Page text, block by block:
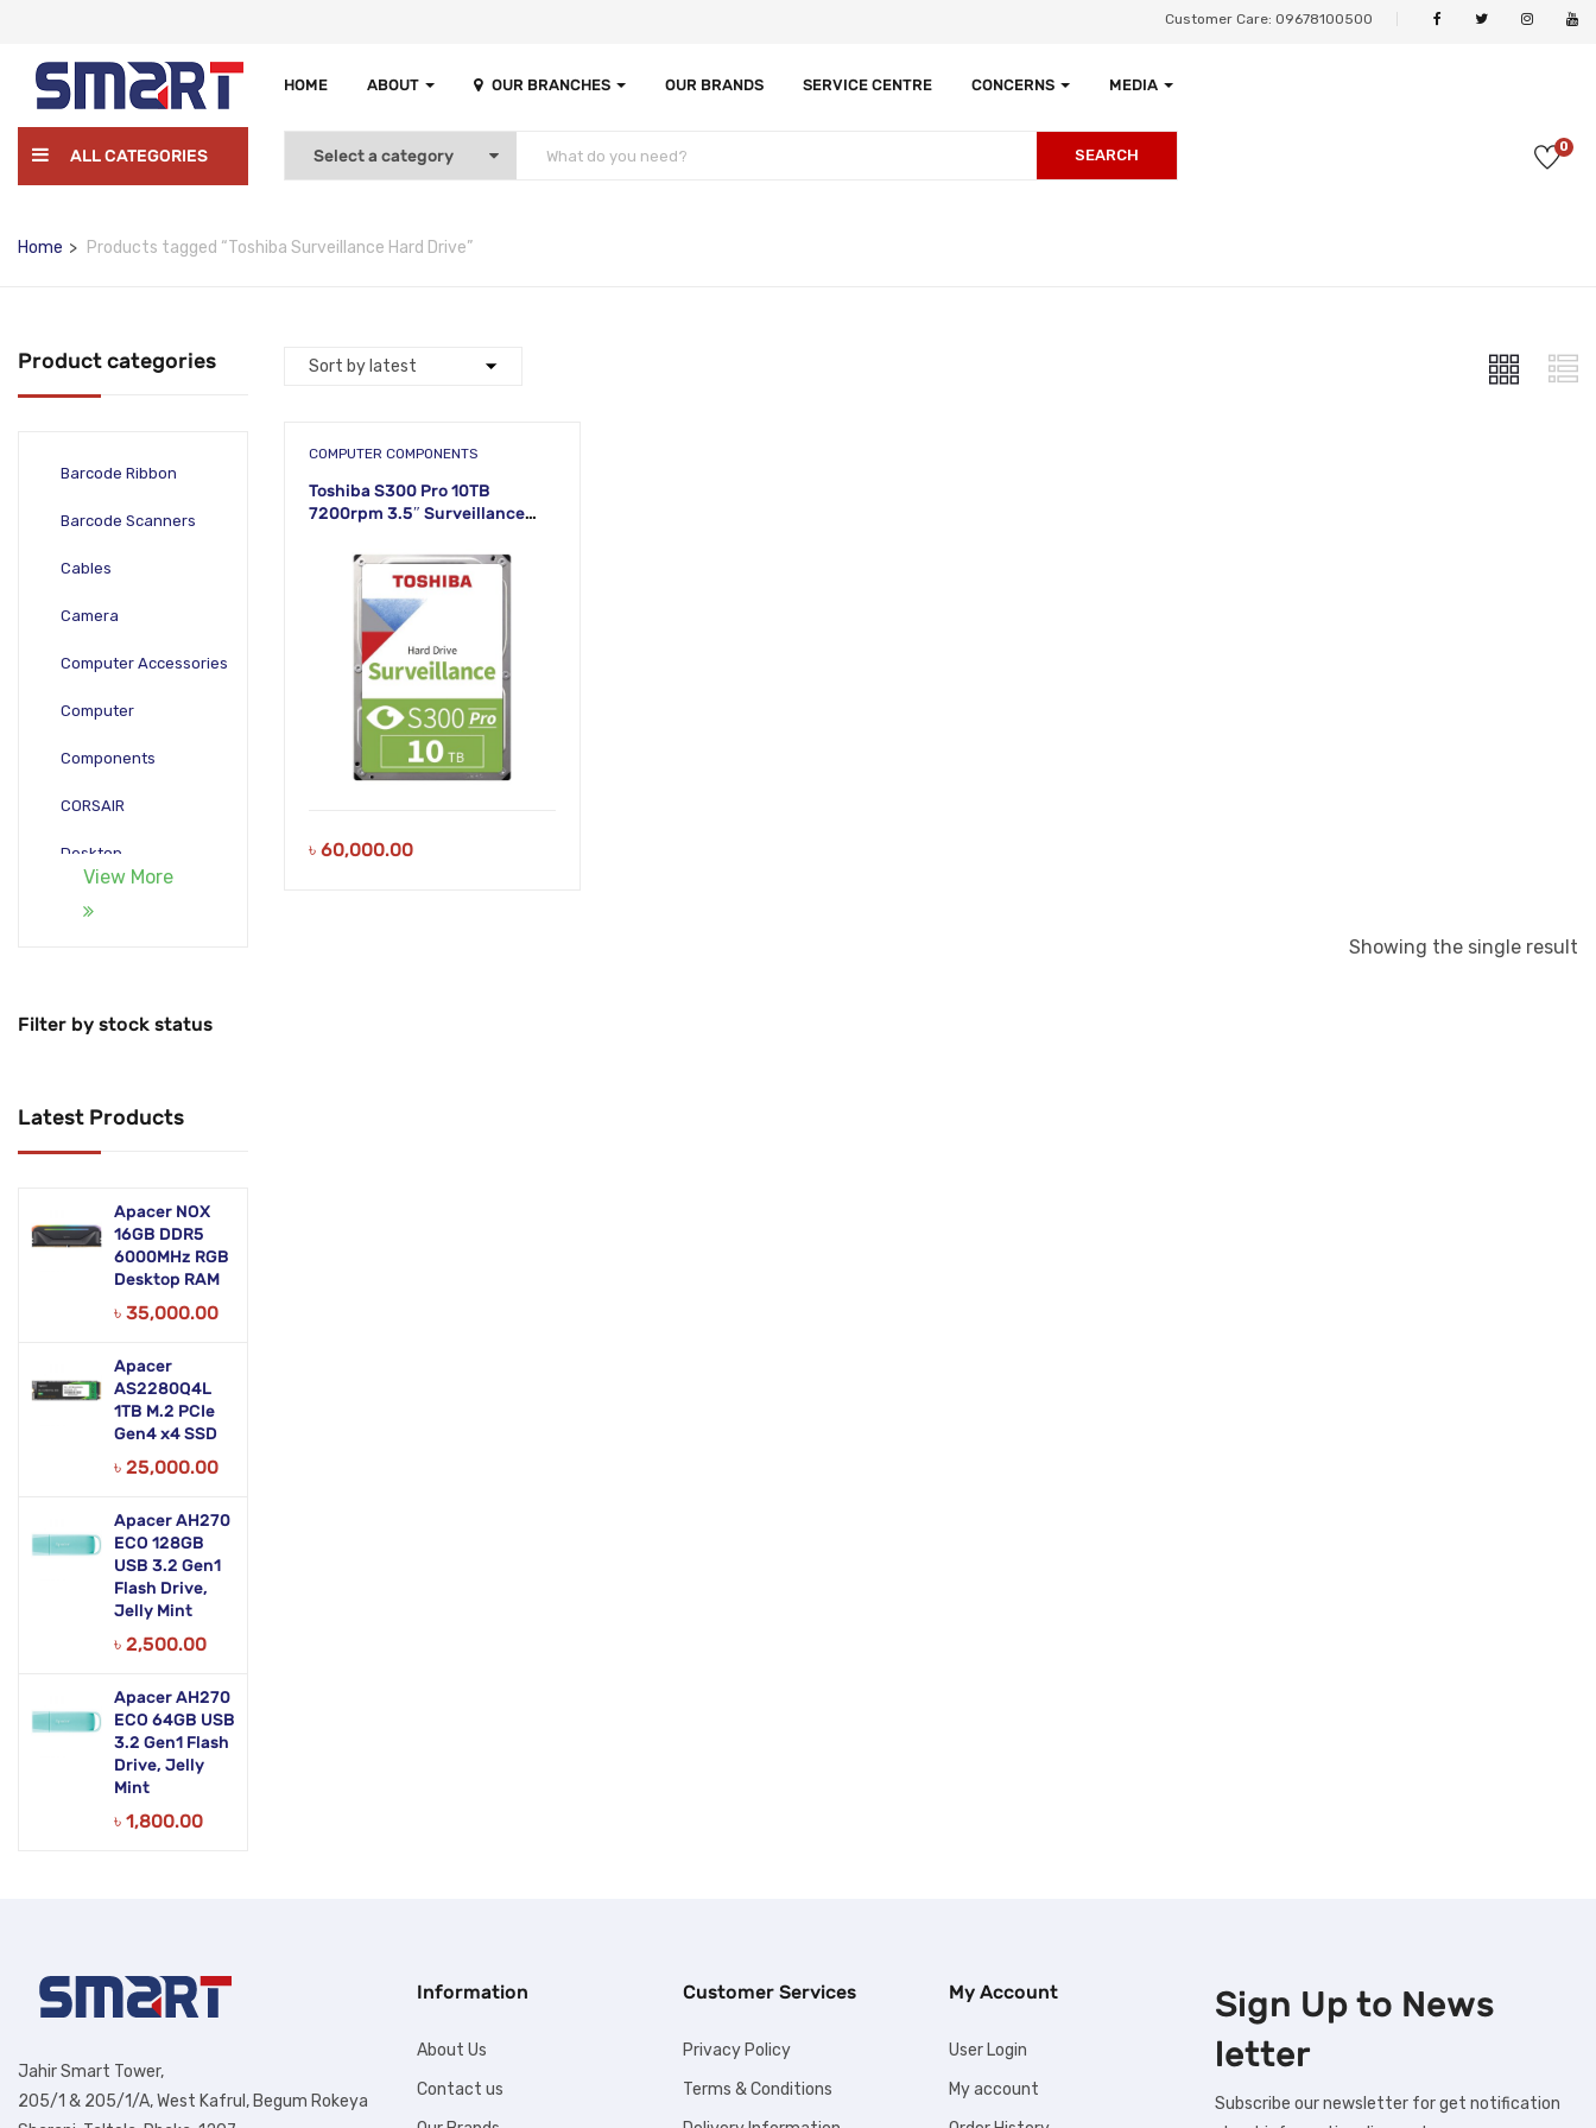
Customer Care: 09678100500
HOME ABOUT OUR BRANCHES OUR BRANDS SERVICE CENTRE CONCERNS MEDIA
ALL CATEGORIES SEARCH 0
Home Products tagged “Toshiba Surveillance Hard Drive”
Product categories
Barcode Ribbon
Barcode Scanners
Cables
Camera
Computer Accessories
Computer
Components
CORSAIR
Desktop
Security & Surveillance
Servers
Software
Zebra Accessories
View More
Filter by stock status
Latest Products
Apacer NOX
16GB DDR5
6000MHz RGB
Desktop RAM
৳ 35,000.00
Apacer
AS2280Q4L
1TB M.2 PCIe
Gen4 x4 SSD
৳ 25,000.00
Apacer AH270
ECO 128GB
USB 3.2 Gen1
Flash Drive,
Jelly Mint
৳ 2,500.00
Apacer AH270
ECO 64GB USB
3.2 Gen1 Flash
Drive, Jelly
Mint
৳ 1,800.00
COMPUTER COMPONENTS
Toshiba S300 Pro 10TB
7200rpm 3.5″ Surveillance
৳ 60,000.00
Showing the single result
Jahir Smart Tower,
205/1 & 205/1/A, West Kafrul, Begum Rokeya
Information
About Us
Contact us
Customer Services
Privacy Policy
Terms & Conditions
My Account
User Login
My account
Sign Up to News
letter
Subscribe our newsletter for get notification